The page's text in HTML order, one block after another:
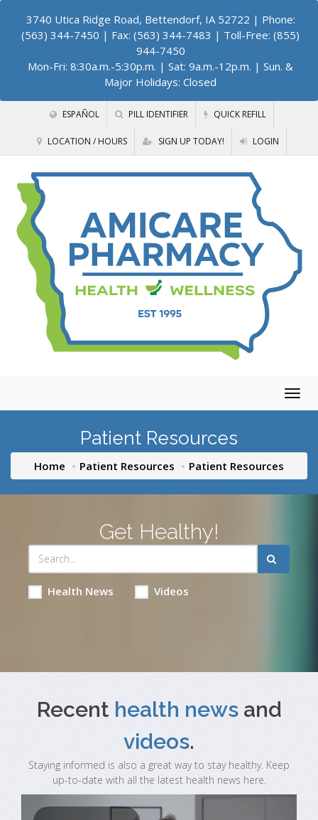
3740 Utica Ridge Road, Bettendorf, IA 52722 | Phone:
(563) 344-7450 | Fax: (563) 344-7483 | Toll-Free: (855)
944-7450
Mon-Fri: 8:30a.m.-5:30p.m. | Sat: 9a.m.-12p.m. | Sun. &
Major Holidays: Closed
ESPAÑOL PILL IDENTIFIER QUICK REFILL
LOCATION / HOURS SIGN UP TODAY! LOGIN
Patient Resources
Home Patient Resources Patient Resources
Get Healthy!
Health News Videos
Recent health newsand
videos.
Staying informed is also a great way to stay healthy. Keep
up-to-date with all the latest health news here.